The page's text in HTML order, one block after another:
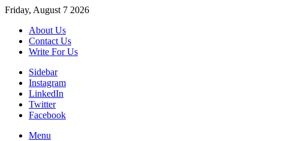
Friday, August 7 2026
About Us
Contact Us
Write For Us
Sidebar
Instagram
LinkedIn
Twitter
Facebook
Menu